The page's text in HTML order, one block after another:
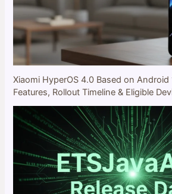
Xiaomi HyperOS 4.0 Based on Android
Features, Rollout Timeline & Eligible